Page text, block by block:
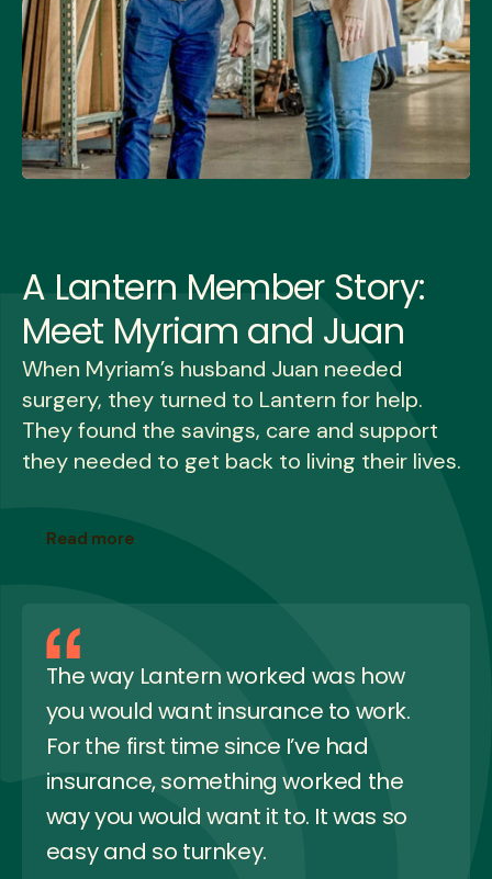
A Lantern Member Story:
Meet Myriam and Juan
When Myriam’s husband Juan needed
surgery, they turned to Lantern for help.
They found the savings, care and support
they needed to get back to living their lives.
Read more
The way Lantern worked was how
you would want insurance to work.
For the first time since I’ve had
insurance, something worked the
way you would want it to. It was so
easy and so turnkey.